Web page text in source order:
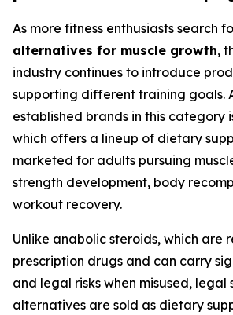
As more fitness enthusiasts search
alternatives for muscle growth,
industry continues to introduce
supporting different training goals.
established brands in this category
which offers a lineup of dietary
marketed for adults pursuing
strength development, body
workout recovery.
Unlike anabolic steroids, which are
prescription drugs and can carry
and legal risks when misused, legal
alternatives are sold as dietary